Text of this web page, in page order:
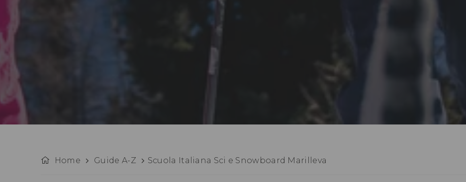
Home Guide A-Z Scuola Italiana Sci e Snowboard Marilleva